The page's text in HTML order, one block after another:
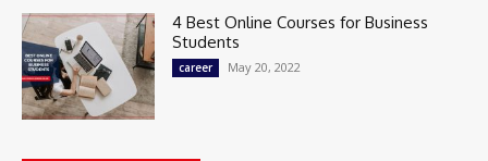
4 Best Online Courses for Business
Students
career May 20, 2022